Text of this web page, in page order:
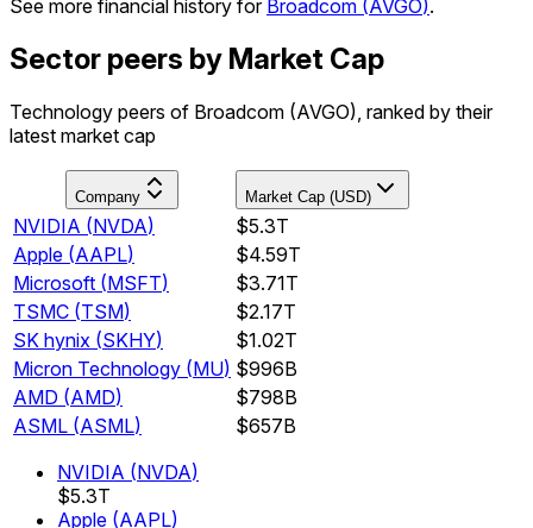
See more financial history for Broadcom (AVGO).
Sector peers by Market Cap
Technology peers of Broadcom (AVGO), ranked by their
latest market cap
Company Market Cap (USD)
NVIDIA (NVDA)
$5.3T
Apple (AAPL)
$4.59T
Microsoft (MSFT)
$3.71T
TSMC (TSM)
$2.17T
SK hynix (SKHY)
$1.02T
Micron Technology (MU) $996B
AMD (AMD)
$798B
ASML (ASML)
$657B
NVIDIA (NVDA)
$5.3T
Apple (AAPL)